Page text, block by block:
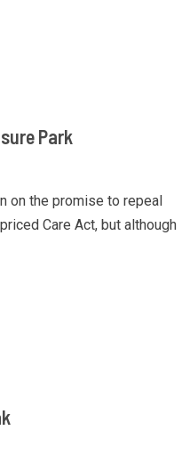
Park
on the promise to repeal
Care Act, but although